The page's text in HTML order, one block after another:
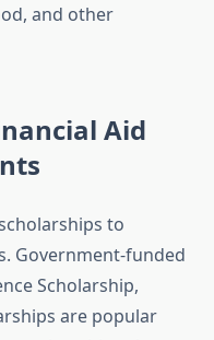
and other
Aid
to
Government-funded
Scholarship,
are popular